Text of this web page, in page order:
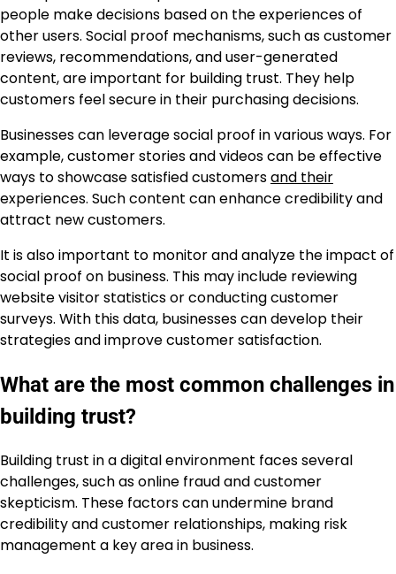
people make decisions based on the experiences of
other users. Social proof mechanisms, such as customer
reviews, recommendations, and user-generated
content, are important for building trust. They help
customers feel secure in their purchasing decisions.
Businesses can leverage social proof in various ways. For
example, customer stories and videos can be effective
ways to showcase satisfied customersand their
experiences. Such content can enhance credibility and
attract new customers.
It is also important to monitor and analyze the impact of
social proof on business. This may include reviewing
website visitor statistics or conducting customer
surveys. With this data, businesses can develop their
strategies and improve customer satisfaction.
What are the most common challenges in
building trust?
Building trust in a digital environment faces several
challenges, such as online fraud and customer
skepticism. These factors can undermine brand
credibility and customer relationships, making risk
management a key area in business.